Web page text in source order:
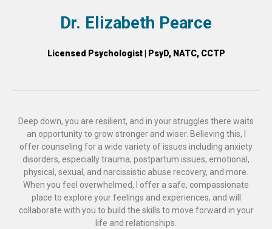
Dr. Elizabeth Pearce
Licensed Psychologist | PsyD, NATC, CCTP
Deep down, you are resilient, and in your struggles there waits
an opportunity to grow stronger and wiser. Believing this, I
offer counseling for a wide variety of issues including anxiety
disorders, especially trauma; postpartum issues; emotional,
physical, sexual, and narcissistic abuse recovery, and more.
When you feel overwhelmed, I offer a safe, compassionate
place to explore your feelings and experiences, and will
collaborate with you to build the skills to move forward in your
life and relationships.